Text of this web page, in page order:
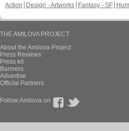
Action
Design - Artworks Fantasy - SF
THE AMILOVA PROJECT
About the Amilova Project
Press Reviews
Press kit
Banners
Advertise
Official Partners
Follow Amilova on